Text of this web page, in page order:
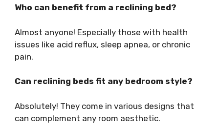
Who can benefit from a reclining bed?
Almost anyone! Especially those with health
issues like acid reflux, sleep apnea, or chronic
pain.
Can reclining beds fit any bedroom style?
Absolutely! They come in various designs that
can complement any room aesthetic.